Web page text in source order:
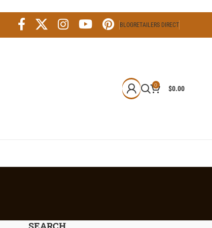
BLOGRETAILERS DIRECT
0 $0.00